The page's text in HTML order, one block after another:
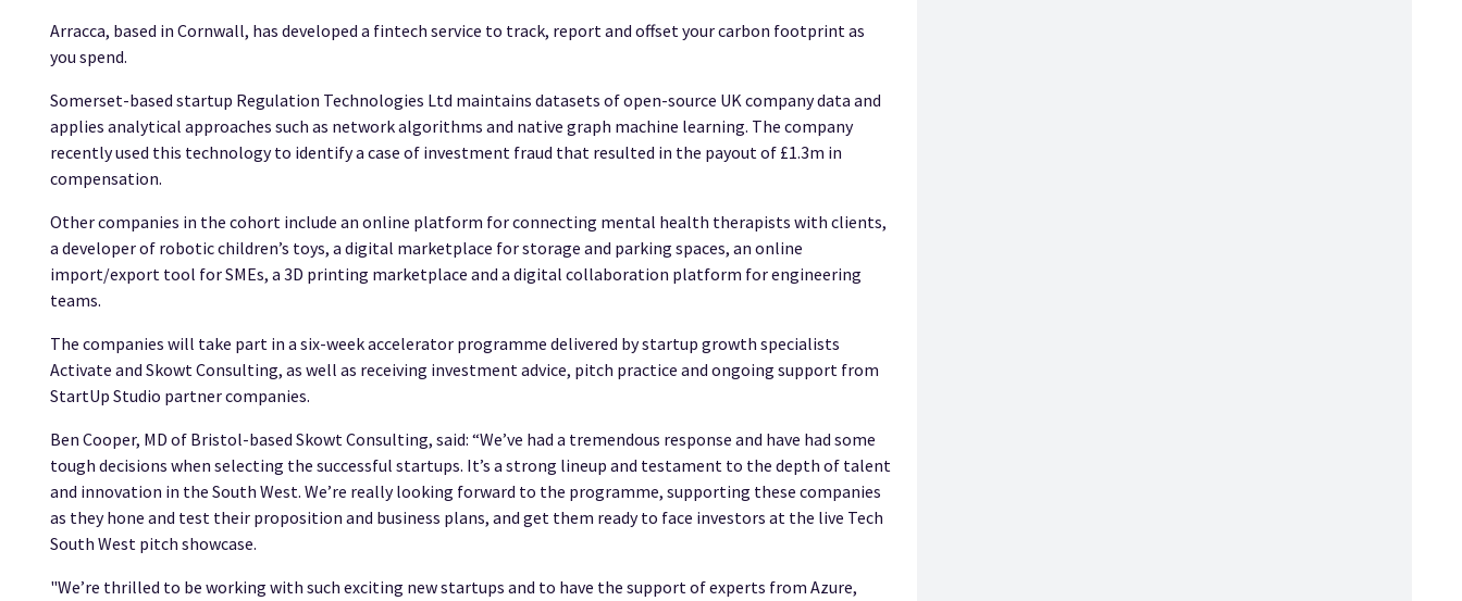
Arracca, based in Cornwall, has developed a fintech service to track, report and offset your carbon footprint as
you spend.
Somerset-based startup Regulation Technologies Ltd maintains datasets of open-source UK company data and
applies analytical approaches such as network algorithms and native graph machine learning. The company
recently used this technology to identify a case of investment fraud that resulted in the payout of £1.3m in
compensation.
Other companies in the cohort include an online platform for connecting mental health therapists with clients,
a developer of robotic children’s toys, a digital marketplace for storage and parking spaces, an online
import/export tool for SMEs, a 3D printing marketplace and a digital collaboration platform for engineering
teams.
The companies will take part in a six-week accelerator programme delivered by startup growth specialists
Activate and Skowt Consulting, as well as receiving investment advice, pitch practice and ongoing support from
StartUp Studio partner companies.
Ben Cooper, MD of Bristol-based Skowt Consulting, said: “We’ve had a tremendous response and have had some
tough decisions when selecting the successful startups. It’s a strong lineup and testament to the depth of talent
and innovation in the South West. We’re really looking forward to the programme, supporting these companies
as they hone and test their proposition and business plans, and get them ready to face investors at the live Tech
South West pitch showcase.
"We’re thrilled to be working with such exciting new startups and to have the support of experts from Azure,